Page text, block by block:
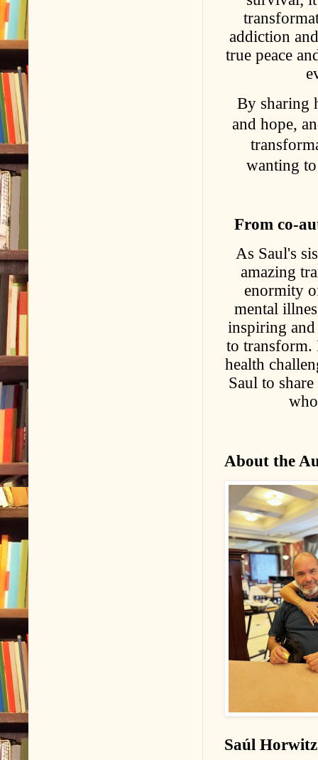
addiction
true peace
By sharing
and hope,
wanting
From co-
As Saul's
amazing
enormity
mental
inspiring and
to transform.
health
Saul to
About the
Saúl Horwitz